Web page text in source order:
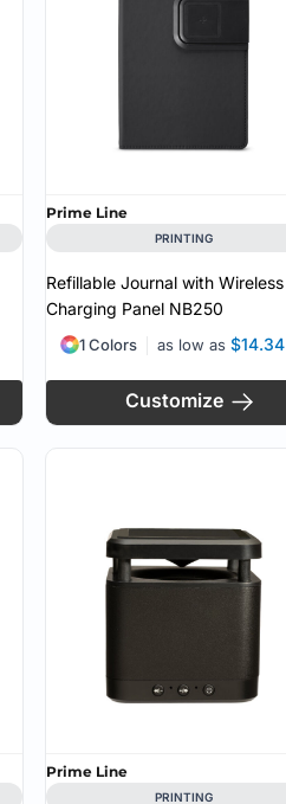
Prime Line
PRINTING
Refillable Journal with Wireless
Charging Panel NB250
as low as $14.34
1 Colors
Customize
Prime Line
PRINTING